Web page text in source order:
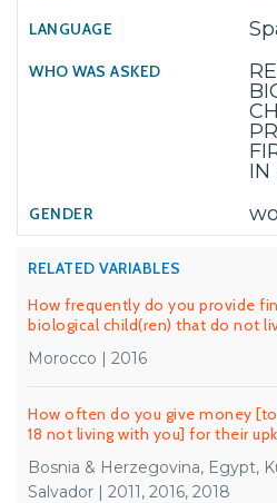
IN
RELATED VARIABLES
How frequently do you provide
biological child(ren) that do not
Morocco | 2016
How often do you give money
18 not living with you] for their
Bosnia & Herzegovina, Egypt,
Salvador | 2011, 2016, 2018